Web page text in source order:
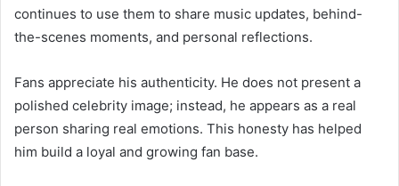
continues to use them to share music updates, behind-
the-scenes moments, and personal reflections.
Fans appreciate his authenticity. He does not present a
polished celebrity image; instead, he appears as a real
person sharing real emotions. This honesty has helped
him build a loyal and growing fan base.